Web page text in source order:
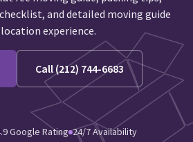
and detailed moving guide
experience.
Call (212) 744-6683
Google Rating 24/7 Availability